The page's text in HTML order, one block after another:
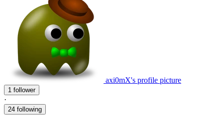
axi0mX's profile picture
1 follower
·
24 following